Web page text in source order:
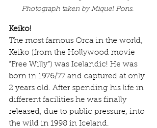
Photograph taken by Miquel Pons.
Keiko!
The most famous Orca in the world,
Keiko (from the Hollywood movie
“Free Willy”) was Icelandic! He was
born in 1976/77 and captured at only
2 years old. After spending his life in
different facilities he was finally
released, due to public pressure, into
the wild in 1998 in Iceland.